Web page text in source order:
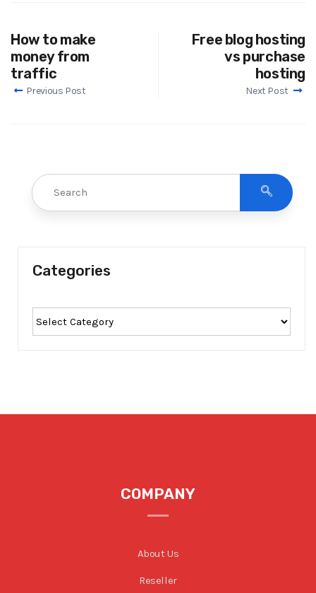
How to make
money from
traffic
Previous Post
Free blog hosting
vs purchase
hosting
Next Post
Categories
COMPANY
About Us
Reseller